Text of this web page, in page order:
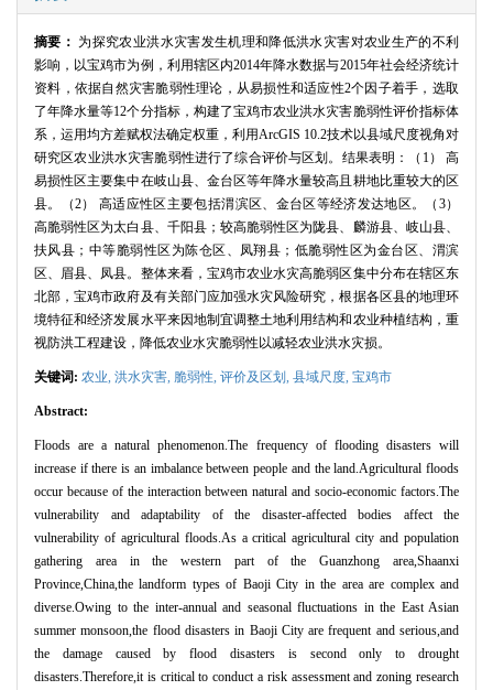
摘要： 为探究农业洪水灾害发生机理和降低洪水灾害对农业生产的不利
影响，以宝鸡市为例，利用辖区内2014年降水数据与2015年社会经济统计
资料，依据自然灾害脆弱性理论，从易损性和适应性2个因子着手，选取
了年降水量等12个分指标，构建了宝鸡市农业洪水灾害脆弱性评价指标体
系，运用均方差赋权法确定权重，利用ArcGIS 10.2技术以县域尺度视角对
研究区农业洪水灾害脆弱性进行了综合评价与区划。结果表明：（ 1 ） 高
易损性区主要集中在岐山县、金台区等年降水量较高且耕地比重较大的区
县。（2） 高适应性区主要包括渭滨区、金台区等经济发达地区。（ 3）
高脆弱性区为太白县、千阳县；较高脆弱性区为陇县、麟游县、岐山县、
扶风县；中等脆弱性区为陈仓区、凤翔县；低脆弱性区为金台区、渭滨
区、眉县、凤县。整体来看，宝鸡市农业水灾高脆弱区集中分布在辖区东
北部，宝鸡市政府及有关部门应加强水灾风险研究，根据各区县的地理环
境特征和经济发展水平来因地制宜调整土地利用结构和农业种植结构，重
视防洪工程建设，降低农业水灾脆弱性以减轻农业洪水灾损。
关键词: 农业, 洪水灾害, 脆弱性, 评价及区划, 县域尺度, 宝鸡市
Abstract:
Floods are a natural phenomenon.The frequency of flooding disasters will
increase if there is an imbalance between people and the land.Agricultural floods
occur because of the interaction between natural and socio-economic factors.The
vulnerability and adaptability of the disaster-affected bodies affect the
vulnerability of agricultural floods.As a critical agricultural city and population
gathering area in the western part of the Guanzhong area,Shaanxi
Province,China,the landform types of Baoji City in the area are complex and
diverse.Owing to the inter-annual and seasonal fluctuations in the East Asian
summer monsoon,the flood disasters in Baoji City are frequent and serious,and
the damage caused by flood disasters is second only to drought
disasters.Therefore,it is critical to conduct a risk assessment and zoning research